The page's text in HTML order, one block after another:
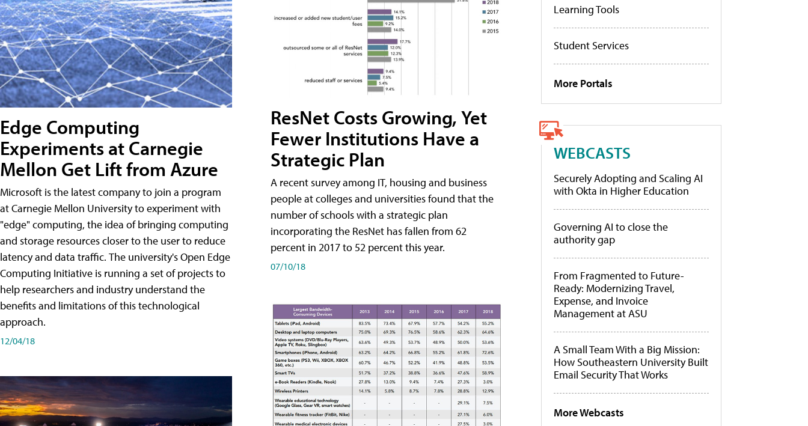
Edge Computing
Experiments at Carnegie
Mellon Get Lift from Azure
Microsoft is the latest company to join a program
at Carnegie Mellon University to experiment with
"edge" computing, the idea of bringing computing
and storage resources closer to the user to reduce
latency and data traffic. The university's Open Edge
Computing Initiative is running a set of projects to
help researchers and industry understand the
benefits and limitations of this technological
approach.
12/04/18
ResNet Costs Growing, Yet
Fewer Institutions Have a
Strategic Plan
A recent survey among IT, housing and business
people at colleges and universities found that the
number of schools with a strategic plan
incorporating the ResNet has fallen from 62
percent in 2017 to 52 percent this year.
07/10/18
Learning Tools
Student Services
More Portals
WEBCASTS
Securely Adopting and Scaling AI
with Okta in Higher Education
Governing AI to close the
authority gap
From Fragmented to Future-
Ready: Modernizing Travel,
Expense, and Invoice
Management at ASU
A Small Team With a Big Mission:
How Southeastern University Built
Email Security That Works
More Webcasts